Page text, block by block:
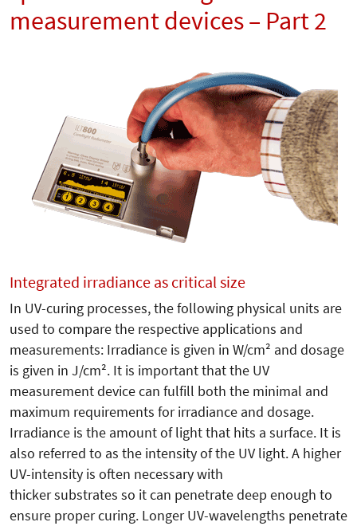
measurement devices – Part 2
Integrated irradiance as critical size
In UV-curing processes, the following physical units are
used to compare the respective applications and
measurements: Irradiance is given in W/cm² and dosage
is given in J/cm². It is important that the UV
measurement device can fulfill both the minimal and
maximum requirements for irradiance and dosage.
Irradiance is the amount of light that hits a surface. It is
also referred to as the intensity of the UV light. A higher
UV-intensity is often necessary with
thicker substrates so it can penetrate deep enough to
ensure proper curing. Longer UV-wavelengths penetrate